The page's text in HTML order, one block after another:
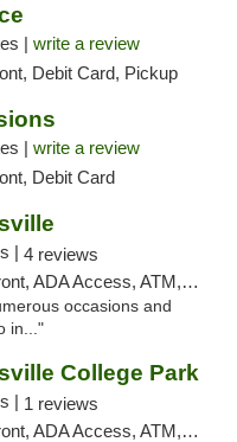
| write a review
Debit Card, Pickup
| write a review
Debit Card
| 4 reviews
ATM, Debit Card, Delivery, Pickup
occasions and
in..."
College Park
| 1 reviews
ATM, Debit Card, Delivery, Pickup